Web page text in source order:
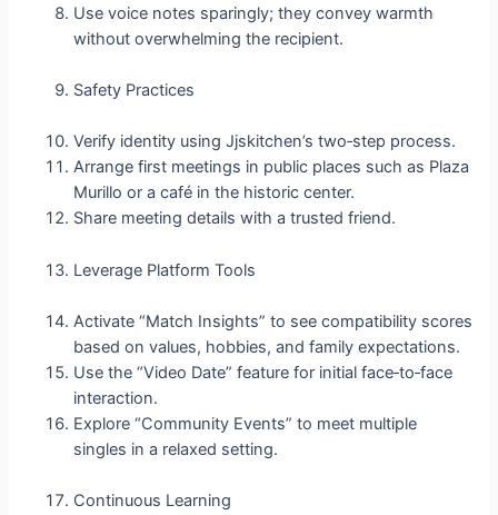
Use voice notes sparingly; they convey warmth
without overwhelming the recipient.
Safety Practices
Verify identity using Jjskitchen’s two‑step process.
Arrange first meetings in public places such as Plaza
Murillo or a café in the historic center.
Share meeting details with a trusted friend.
Leverage Platform Tools
Activate “Match Insights” to see compatibility scores
based on values, hobbies, and family expectations.
Use the “Video Date” feature for initial face‑to‑face
interaction.
Explore “Community Events” to meet multiple
singles in a relaxed setting.
Continuous Learning